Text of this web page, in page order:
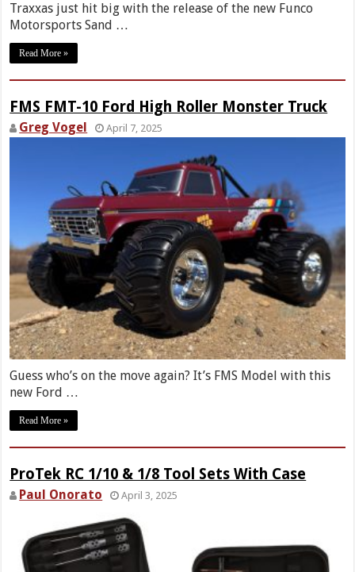
Traxxas just hit big with the release of the new Funco
Motorsports Sand …
Read More »
FMS FMT-10 Ford High Roller Monster Truck
Greg Vogel April 7, 2025
Guess who’s on the move again? It’s FMS Model with this
new Ford …
Read More »
ProTek RC 1/10 & 1/8 Tool Sets With Case
Paul Onorato April 3, 2025